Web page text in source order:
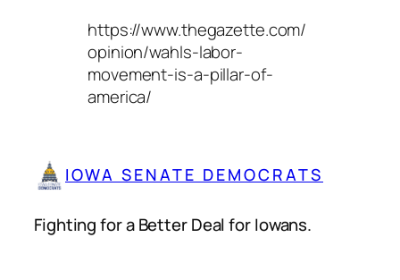
https://www.thegazette.com/
opinion/wahls-labor-
movement-is-a-pillar-of-
america/
IOWA SENATE DEMOCRATS
Fighting for a Better Deal for Iowans.